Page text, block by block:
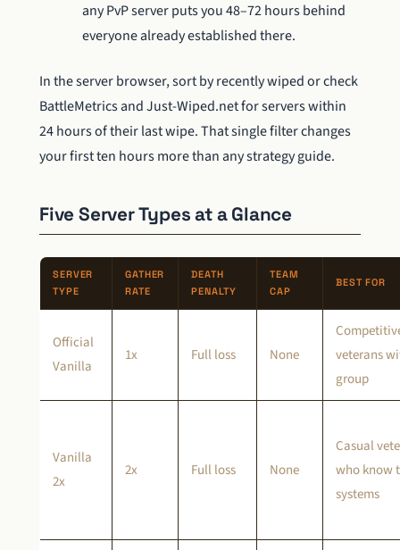
any PvP server puts you 48–72 hours behind
everyone already established there.
In the server browser, sort by recently wiped or check
BattleMetrics and Just-Wiped.net for servers within
24 hours of their last wipe. That single filter changes
your first ten hours more than any strategy guide.
Five Server Types at a Glance
SERVER
TYPE
GATHER
RATE
DEATH
PENALTY
TEAM
CAP
BEST FOR
Official
Vanilla
1x Full loss None
veterans
group
Vanilla
2x
2x Full loss None
Casual
who know
systems